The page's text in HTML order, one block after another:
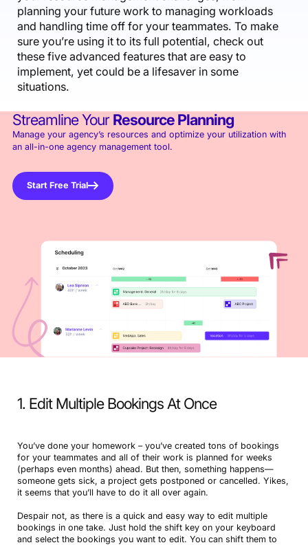
planning your future work to managing workloads
and handling time off for your teammates. To make
sure you’re using it to its full potential, check out
these five advanced features that are easy to
implement, yet could be a lifesaver in some
situations.
Streamline YourResource Planning
Manage your agency’s resources and optimize your utilization with
an all-in-one agency management tool.
Start Free Trial
1. Edit Multiple Bookings At Once
You’ve done your homework – you’ve created tons of bookings
for your teammates and all of their work is planned for weeks
(perhaps even months) ahead. But then, something happens—
someone gets sick, a project gets postponed or cancelled. Yikes,
it seems that you’ll have to do it all over again.
Despair not, as there is a quick and easy way to edit multiple
bookings in one take. Just hold the shift key on your keyboard
and select the bookings you want to edit. You can shift them to